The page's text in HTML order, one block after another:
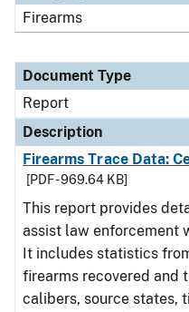
Firearms
Document Type
Report
Description
Firearms Trace Data:
[PDF - 969.64 KB]
This report provides
assist law enforcement
It includes statistics from
firearms recovered and
calibers, source states,